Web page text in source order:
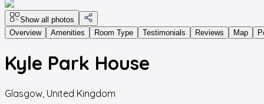
Show all photos
Overview
Amenities Room Type Testimonials Reviews Map
Kyle Park House
Glasgow United Kingdom